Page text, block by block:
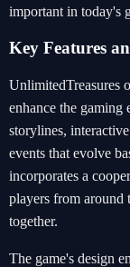
important in today's
Key Features
UnlimitedTreasures
enhance the gaming
storylines,
events that evolve
incorporates a
players from around
together.
The game's design